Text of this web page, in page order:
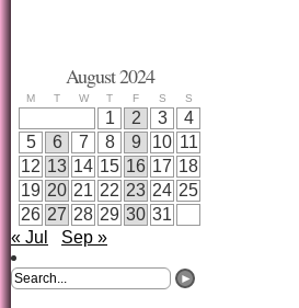
August 2024
M T W T F S S
1 2 3
4
5
6 7 8 9 10 11
12 13 14 15 16 17 18
19 20 21 22 23 24 25
26 27 28 29 30 31
« Jul
Sep »